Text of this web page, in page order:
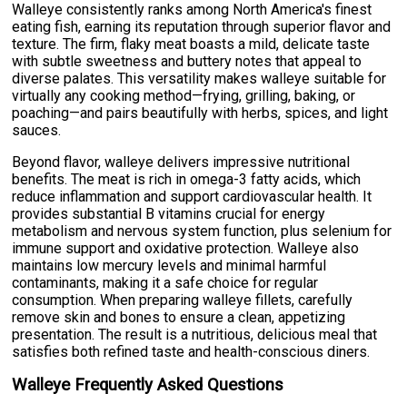
Walleye consistently ranks among North America's finest
eating fish, earning its reputation through superior flavor and
texture. The firm, flaky meat boasts a mild, delicate taste
with subtle sweetness and buttery notes that appeal to
diverse palates. This versatility makes walleye suitable for
virtually any cooking method—frying, grilling, baking, or
poaching—and pairs beautifully with herbs, spices, and light
sauces.
Beyond flavor, walleye delivers impressive nutritional
benefits. The meat is rich in omega-3 fatty acids, which
reduce inflammation and support cardiovascular health. It
provides substantial B vitamins crucial for energy
metabolism and nervous system function, plus selenium for
immune support and oxidative protection. Walleye also
maintains low mercury levels and minimal harmful
contaminants, making it a safe choice for regular
consumption. When preparing walleye fillets, carefully
remove skin and bones to ensure a clean, appetizing
presentation. The result is a nutritious, delicious meal that
satisfies both refined taste and health-conscious diners.
Walleye Frequently Asked Questions